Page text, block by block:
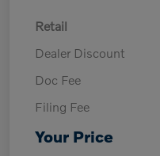
Retail
Dealer Discount
Doc Fee
Filing Fee
Your Price